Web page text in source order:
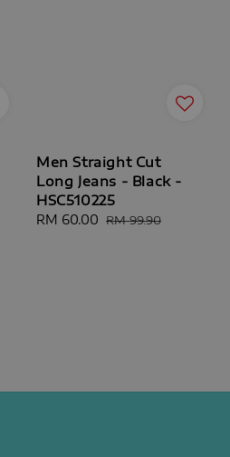
Men Straight Cut
Long Jeans - Black -
HSC510225
Sale
RM 60.00 Regular
RM 99.90